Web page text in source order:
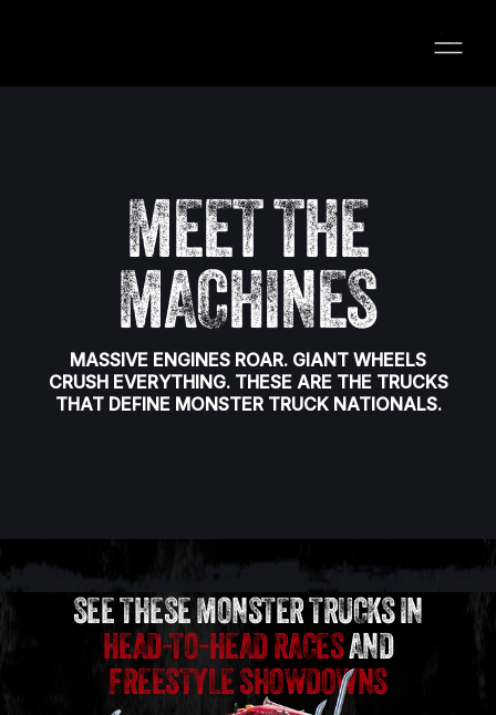
MEET THE
MACHINES
MASSIVE ENGINES ROAR. GIANT WHEELS
CRUSH EVERYTHING. THESE ARE THE TRUCKS
THAT DEFINE MONSTER TRUCK NATIONALS.
SEE THESE MONSTER TRUCKS IN
HEAD-TO-HEAD RACESAND
FREESTYLE SHOWDOWNS